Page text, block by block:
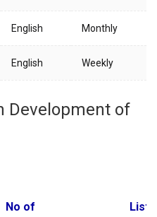
English Monthly
English Weekly
Development of
No of List